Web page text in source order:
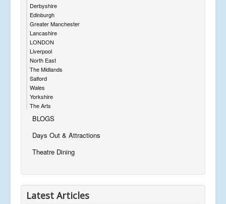
Derbyshire
Edinburgh
Greater Manchester
Lancashire
LONDON
Liverpool
North East
The Midlands
Salford
Wales
Yorkshire
The Arts
BLOGS
Days Out & Attractions
Theatre Dining
Latest Articles